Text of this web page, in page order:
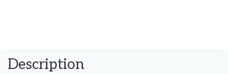
Description